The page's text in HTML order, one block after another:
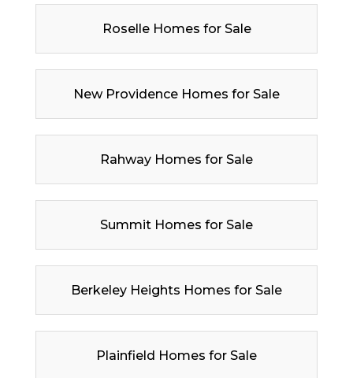
Roselle Homes for Sale
New Providence Homes for Sale
Rahway Homes for Sale
Summit Homes for Sale
Berkeley Heights Homes for Sale
Plainfield Homes for Sale